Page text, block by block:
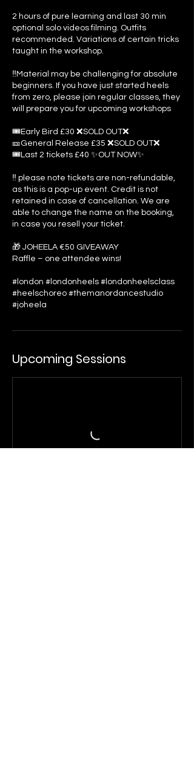
2 hours of pure learning and last 30 min
optional solo videos filming. Outfits
recommended. Variations of certain tricks
taught in the workshop.
‼️Material may be challenging for absolute
beginners. If you have just started heels
from zero, please join regular classes, they
will prepare you for upcoming workshops
🎟️Early Bird £30 ❌SOLD OUT❌
🎫General Release £35 ❌SOLD OUT❌
🎟️Last 2 tickets £40 ✨OUT NOW✨
‼️ please note tickets are non-refundable,
as this is a pop-up event. Credit is not
retained in case of cancellation. We are
able to change the name on the booking,
in case you resell your ticket.
🎁 JOHEELA €50 GIVEAWAY
Raffle – one attendee wins!
#london #londonheels #londonheelsclass
#heelschoreo #themanordancestudio
#joheela
Upcoming Sessions